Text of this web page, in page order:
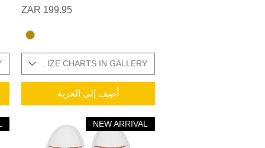
السعر
SIZE CHARTS IN GALLERY
أضِف إلى العربة
NEW ARRIVAL